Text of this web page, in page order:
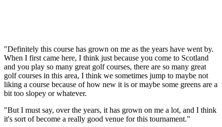
"Definitely this course has grown on me as the years have went by.
When I first came here, I think just because you come to Scotland
and you play so many great golf courses, there are so many great
golf courses in this area, I think we sometimes jump to maybe not
liking a course because of how new it is or maybe some greens are a
bit too slopey or whatever.
"But I must say, over the years, it has grown on me a lot, and I think
it's sort of become a really good venue for this tournament."